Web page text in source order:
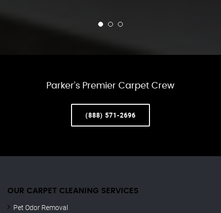
Parker’s Premier Carpet Crew
(888) 571-2696
OUR CARPET CLEANING SERVICES
Pet Odor Removal